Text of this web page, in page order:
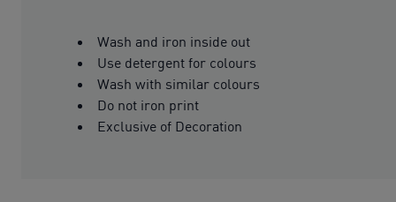
Wash and iron inside out
Use detergent for colours
Wash with similar colours
Do not iron print
Exclusive of Decoration